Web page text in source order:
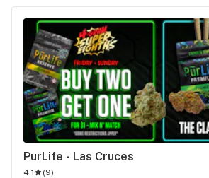
PurLife - Las Cruces
4.1 (9)